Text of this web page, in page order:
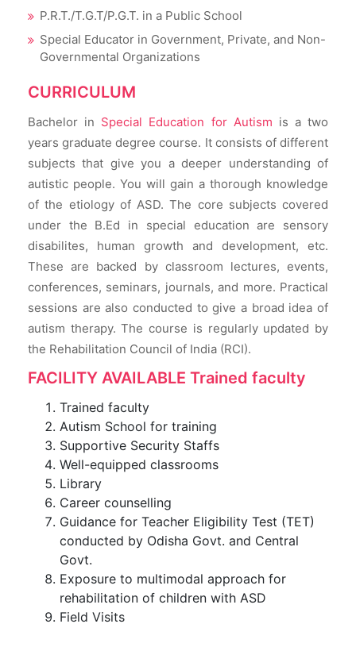
P.R.T./T.G.T/P.G.T. in a Public School
Special Educator in Government, Private, and Non-
Governmental Organizations
CURRICULUM
Bachelor in Special Education for Autism is a two
years graduate degree course. It consists of different
subjects that give you a deeper understanding of
autistic people. You will gain a thorough knowledge
of the etiology of ASD. The core subjects covered
under the B.Ed in special education are sensory
disabilites, human growth and development, etc.
These are backed by classroom lectures, events,
conferences, seminars, journals, and more. Practical
sessions are also conducted to give a broad idea of
autism therapy. The course is regularly updated by
the Rehabilitation Council of India (RCI).
FACILITY AVAILABLE Trained faculty
Trained faculty
Autism School for training
Supportive Security Staffs
Well-equipped classrooms
Library
Career counselling
Guidance for Teacher Eligibility Test (TET)
conducted by Odisha Govt. and Central
Govt.
Exposure to multimodal approach for
rehabilitation of children with ASD
Field Visits